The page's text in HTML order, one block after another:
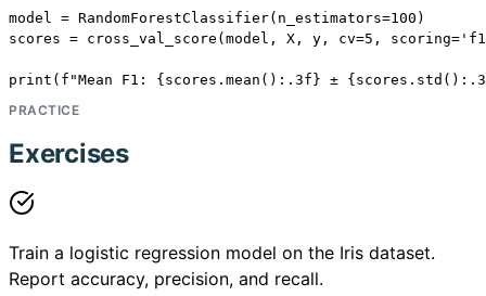
model = RandomForestClassifier(n_estimators=100)
scores = cross_val_score(model, X, y, cv=5,
print(f"Mean F1: {scores.mean():.3f} ±
PRACTICE
Exercises
Train a logistic regression model on the Iris dataset.
Report accuracy, precision, and recall.